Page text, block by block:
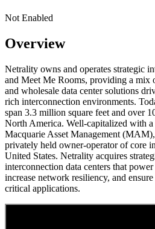
Not Enabled
Overview
Netrality owns and operates strategic
and Meet Me Rooms, providing a mix
and wholesale data center solutions
rich interconnection environments.
span 3.3 million square feet and over
North America. Well-capitalized with
Macquarie Asset Management
privately held owner-operator of core
United States. Netrality acquires
interconnection data centers that
increase network resiliency, and
critical applications.